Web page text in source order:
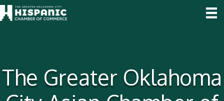
The Greater Oklahoma